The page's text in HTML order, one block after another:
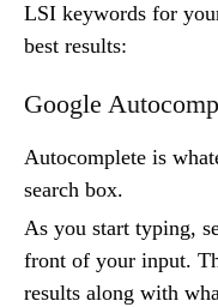
LSI keywords for
best results:
Google
Autocomplete is
search box.
As you start typing,
front of your input.
results along with